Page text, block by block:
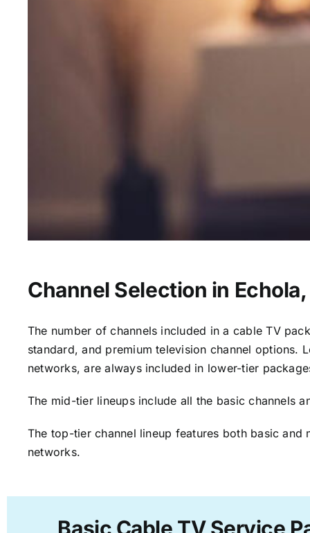
Channel Selection in Echola,
The number of channels included in a cable TV
standard, and premium television channel options.
networks, are always included in lower-tier
The mid-tier lineups include all the basic channels
The top-tier channel lineup features both basic
networks.